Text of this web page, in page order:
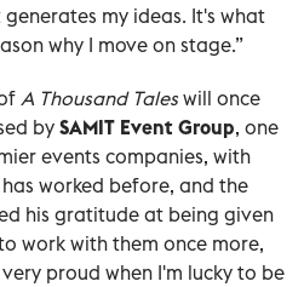
my ideas. It's what
why I move on stage.”
A Thousand Taleswill once
by SAMIT Event Group, one
events companies, with
worked before, and the
his gratitude at being given
work with them once more,
proud when I'm lucky to be